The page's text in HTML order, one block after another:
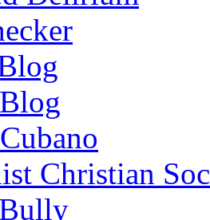
Christian